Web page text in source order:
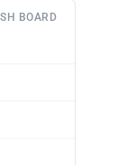
BOARD